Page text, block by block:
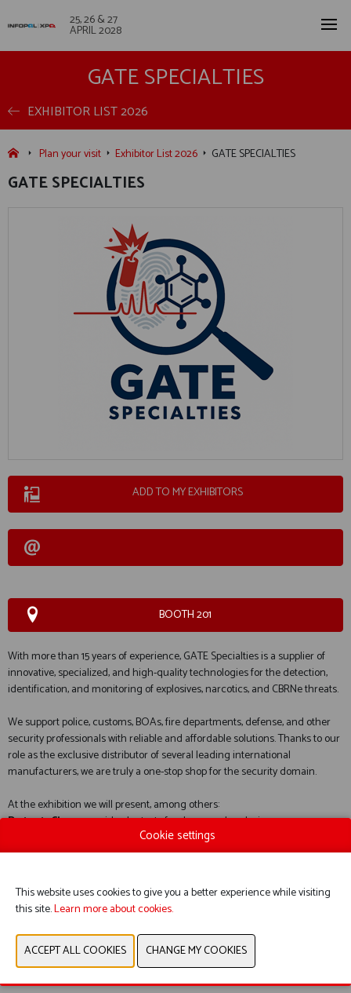
25, 26 & 27
APRIL 2028
GATE SPECIALTIES
EXHIBITOR LIST 2026
Plan your visit Exhibitor List 2026 GATE SPECIALTIES
GATE SPECIALTIES
ADD TO MY EXHIBITORS
BOOTH 201
With more than 15 years of experience, GATE Specialties is a supplier of
innovative, specialized, and high-quality technologies for the detection,
identification, and monitoring of explosives, narcotics, and CBRNe threats.
We support police, customs, BOAs, fire departments, defense, and other
security professionals with reliable and affordable solutions. Thanks to our
role as the exclusive distributor of several leading international
manufacturers, we are truly a one-stop shop for the security domain.
At the exhibition we will present, among others:
DetectaChem– rapid color tests for drugs and explosives
DetectaChem’s colorimetric tests provide fast and user-friendly
identification at trace levels. Ideal for operational field use, delivering
Pendar X10– stand-off Raman identification
from up to approximately 2 meters away, without interference from
fluorescence. Highly suitable for, among other things, drug waste,
precursors, and suspicious liquids.
Cookie settings
This website uses cookies to give you a better experience while visiting
this site.Learn more about cookies.